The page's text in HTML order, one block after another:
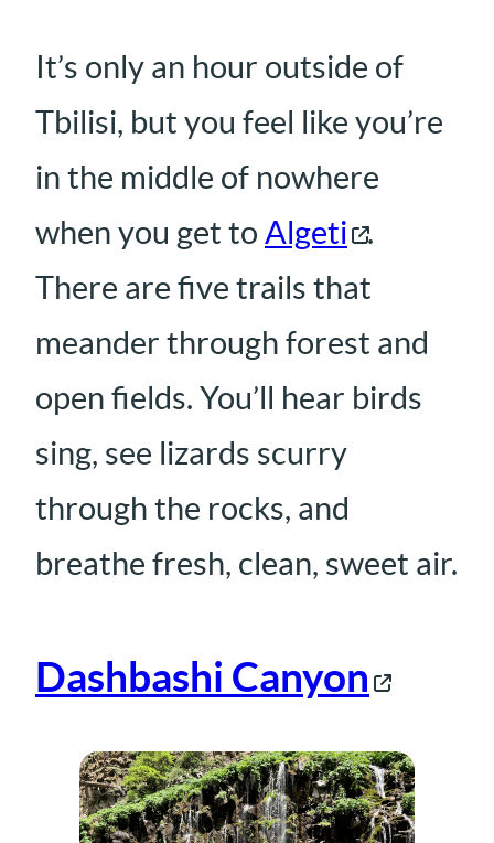
It’s only an hour outside of
Tbilisi, but you feel like you’re
in the middle of nowhere
when you get to Algeti
.
There are five trails that
meander through forest and
open fields. You’ll hear birds
sing, see lizards scurry
through the rocks, and
breathe fresh, clean, sweet air.
Dashbashi Canyon